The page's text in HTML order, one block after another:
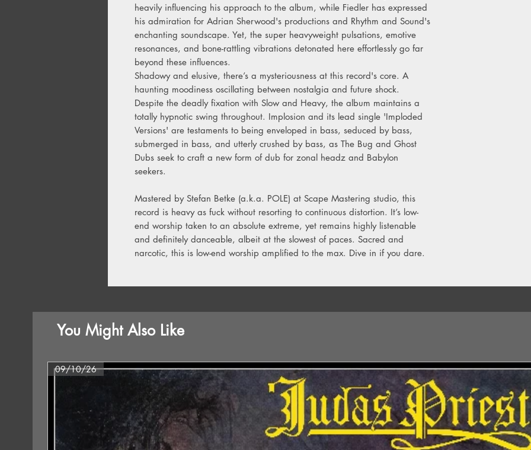
heavily influencing his approach to the album, while Fiedler has expressed
his admiration for Adrian Sherwood's productions and Rhythm and Sound's
enchanting soundscape. Yet, the super heavyweight pulsations, emotive
resonances, and bone-rattling vibrations detonated here effortlessly go far
beyond these influences.
Shadowy and elusive, there’s a mysteriousness at this record's core. A
haunting moodiness oscillating between nostalgia and future shock.
Despite the deadly fixation with Slow and Heavy, the album maintains a
totally hypnotic swing throughout. Implosion and its lead single 'Imploded
Versions' are testaments to being enveloped in bass, seduced by bass,
submerged in bass, and utterly crushed by bass, as The Bug and Ghost
Dubs seek to craft a new form of dub for zonal headz and Babylon
seekers.
Mastered by Stefan Betke (a.k.a. POLE) at Scape Mastering studio, this
record is heavy as fuck without resorting to continuous distortion. It’s low-
end worship taken to an absolute extreme, yet remains highly listenable
and definitely danceable, albeit at the slowest of paces. Sacred and
narcotic, this is low-end worship amplified to the max. Dive in if you dare.
You Might Also Like
09/10/26